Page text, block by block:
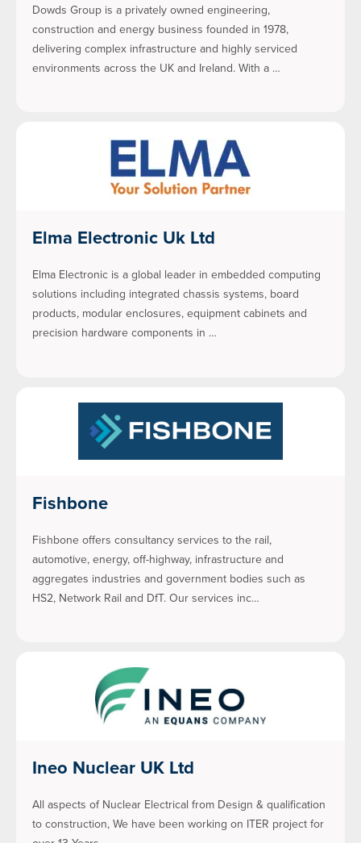
Dowds Group is a privately owned engineering,
construction and energy business founded in 1978,
delivering complex infrastructure and highly serviced
environments across the UK and Ireland. With a …
Elma Electronic Uk Ltd
Elma Electronic is a global leader in embedded computing
solutions including integrated chassis systems, board
products, modular enclosures, equipment cabinets and
precision hardware components in …
Fishbone
Fishbone offers consultancy services to the rail,
automotive, energy, off-highway, infrastructure and
aggregates industries and government bodies such as
HS2, Network Rail and DfT. Our services inc…
Ineo Nuclear UK Ltd
All aspects of Nuclear Electrical from Design & qualification
to construction, We have been working on ITER project for